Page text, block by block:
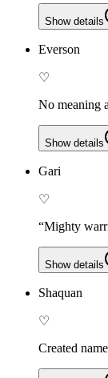
Show details
Everson
♡
No meaning
Show details
Gari
♡
“Mighty
Show details
Shaquan
♡
Created